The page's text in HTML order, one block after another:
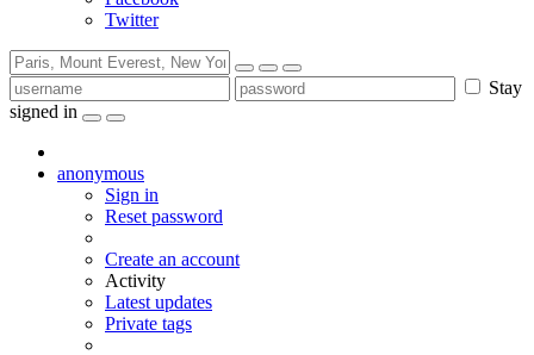
Twitter
Stay
signed in
anonymous
Sign in
Reset password
Create an account
Activity
Latest updates
Private tags